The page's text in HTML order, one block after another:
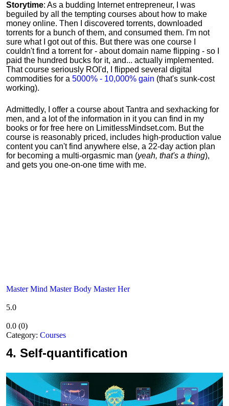
Storytime: As a budding Internet entrepreneur, I was
beguiled by all the tempting courses about how to make
money online. Then I discovered torrents, downloaded
torrents for a bunch of them, and consumed them. I'm not
sure what I got out of this. But there was one course I
couldn't find a torrent for - about domain name flipping - so I
paid the hundred bucks for it, and... actually implemented.
That course seriously ROI'd, I flipped several digital
commodities for a 5000% - 10,000% gain (that's sunk-cost
working).
Admittedly, I offer a course about Tantra and sexhacking for
men, and a lot of the information in it you can find in my
books or for free here on LimitlessMindset.com. But the
course is reasonably priced, includes high-production value
content you can't find anywhere else, a 22-day action plan
for becoming a multi-orgasmic man (yeah, that's a thing),
and gets you one-on-one time with me.
Master Mind Master Body Master Her
5.0
0.0 (0)
Category: Courses
4. Self-quantification